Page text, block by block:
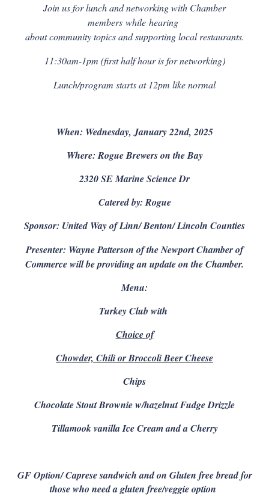
Join us for lunch and networking with Chamber
members while hearing
about community topics and supporting local restaurants.
11:30am-1pm (first half hour is for networking)
Lunch/program starts at 12pm like normal
When: Wednesday, January 22nd, 2025
Where: Rogue Brewers on the Bay
2320 SE Marine Science Dr
Catered by: Rogue
Sponsor: United Way of Linn/ Benton/ Lincoln Counties
Presenter: Wayne Patterson of the Newport Chamber of
Commerce will be providing an update on the Chamber.
Menu:
Turkey Club with
Choice of
Chowder, Chili or Broccoli Beer Cheese
Chips
Chocolate Stout Brownie w/hazelnut Fudge Drizzle
Tillamook vanilla Ice Cream and a Cherry
GF Option/ Caprese sandwich and on Gluten free bread for
those who need a gluten free/veggie option